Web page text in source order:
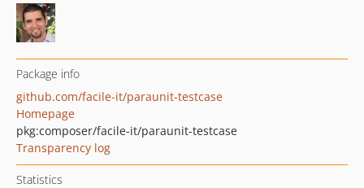
Package info
github.com/facile-it/paraunit-testcase
Homepage
pkg:composer/facile-it/paraunit-testcase
Transparency log
Statistics